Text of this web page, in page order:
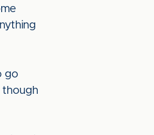
go
though